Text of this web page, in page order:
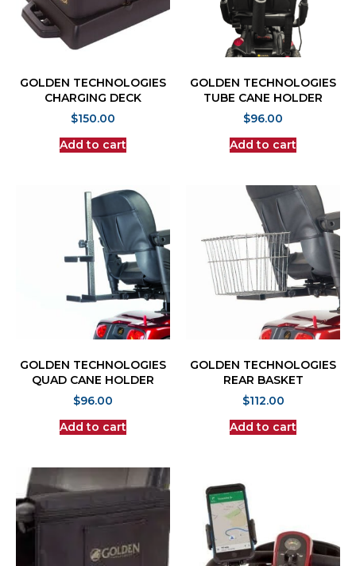
GOLDEN TECHNOLOGIES
CHARGING DECK
$150.00
Add to cart
GOLDEN TECHNOLOGIES
TUBE CANE HOLDER
$96.00
Add to cart
GOLDEN TECHNOLOGIES
QUAD CANE HOLDER
$96.00
Add to cart
GOLDEN TECHNOLOGIES
REAR BASKET
$112.00
Add to cart